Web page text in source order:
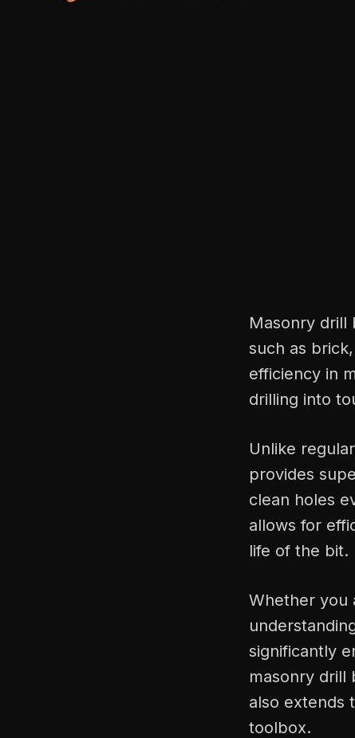
Masonry drill
such as
efficiency in
drilling into
Unlike
provides
clean holes
allows for
life of the bit.
Whether you
significantly
masonry drill
also extends
toolbox.